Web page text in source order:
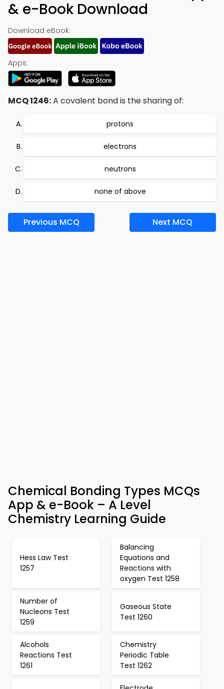
& e-Book Download
Download eBook:
Apps:
MCQ 1246:A covalent bond is the sharing of:
protons
electrons
neutrons
none of above
Previous MCQ Next MCQ
Chemical Bonding Types MCQs
App & e-Book – A Level
Chemistry Learning Guide
Hess Law Test
1257
Balancing
Equations and
Reactions with
oxygen Test 1258
Number of
Nucleons Test
1259
Gaseous State
Test 1260
Alcohols
Reactions Test
1261
Chemistry
Periodic Table
Test 1262